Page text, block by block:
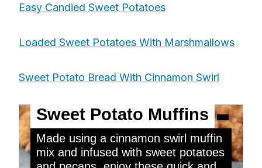
Easy Candied Sweet Potatoes
Loaded Sweet Potatoes With Marshmallows
Sweet Potato Bread With Cinnamon Swirl
Sweet Potato Muffins
Made using a cinnamon swirl muffin
mix and infused with sweet potatoes